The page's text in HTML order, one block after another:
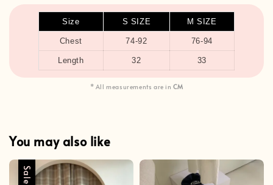
Size S SIZE M SIZE
Chest 74-92 76-94
Length 32 33
* All measurements are inCM
You may also like
Sale